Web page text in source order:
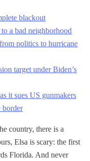
blackout
a bad neighborhood
politics to hurricane
target under Biden’s
it sues US gunmakers
border
country, there is a
Elsa is scary: the first
Florida. And never